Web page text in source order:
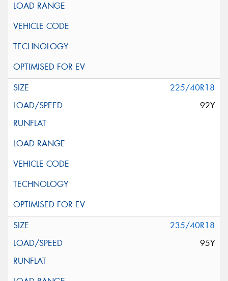
225/40R18
92Y
235/40R18
95Y